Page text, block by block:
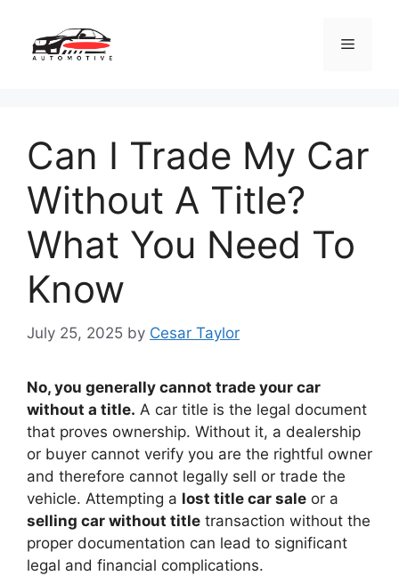
content
Menu
Can I Trade My Car
Without A Title?
What You Need To
Know
July 25, 2025 by Cesar Taylor
No, you generally cannot trade your car
without a title. A car title is the legal document
that proves ownership. Without it, a dealership
or buyer cannot verify you are the rightful owner
and therefore cannot legally sell or trade the
vehicle. Attempting a lost title car sale or a
selling car without title transaction without the
proper documentation can lead to significant
legal and financial complications.